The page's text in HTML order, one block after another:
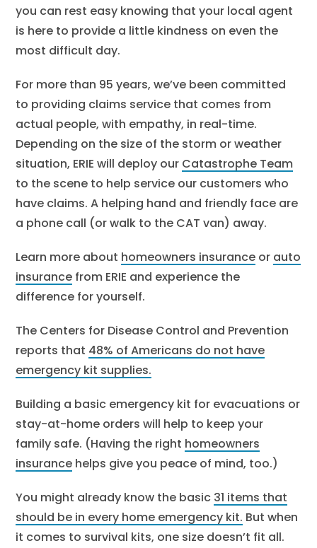
you can rest easy knowing that your local agent
is here to provide a little kindness on even the
most difficult day.
For more than 95 years, we’ve been committed
to providing claims service that comes from
actual people, with empathy, in real-time.
Depending on the size of the storm or weather
situation, ERIE will deploy our Catastrophe Team
to the scene to help service our customers who
have claims. A helping hand and friendly face are
a phone call (or walk to the CAT van) away.
Learn more about homeowners insurance or auto
insurance from ERIE and experience the
difference for yourself.
The Centers for Disease Control and Prevention
reports that 48% of Americans do not have
emergency kit supplies.
Building a basic emergency kit for evacuations or
stay-at-home orders will help to keep your
family safe. (Having the right homeowners
insurance helps give you peace of mind, too.)
You might already know the basic 31 items that
should be in every home emergency kit. But when
it comes to survival kits, one size doesn’t fit all.